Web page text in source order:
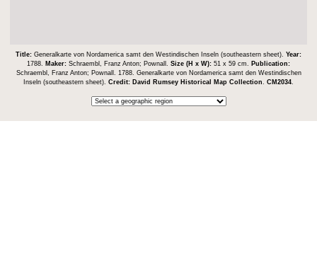
Title: Generalkarte von Nordamerica samt den Westindischen Inseln (southeastern sheet). Year:
1788. Maker: Schraembl, Franz Anton; Pownall. Size (H x W): 51 x 59 cm.
Publication:
Schraembl, Franz Anton; Pownall. 1788. Generalkarte von Nordamerica samt den Westindischen
Inseln (southeastern sheet). Credit: David Rumsey Historical Map Collection CM2034